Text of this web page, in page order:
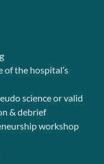
of the hospital’s
science or valid
& debrief
workshop